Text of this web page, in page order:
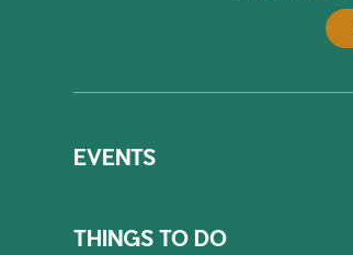
EVENTS
THINGS TO DO